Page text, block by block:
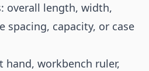
overall length, width,
spacing, capacity, or case
hand, workbench ruler,